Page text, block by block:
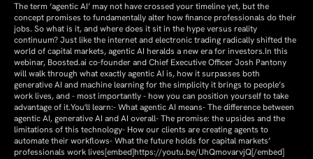
The term ‘agentic AI’ may not have crossed your timeline yet, but the
concept promises to fundamentally alter how finance professionals do their
jobs. So what is it, and where does it sit in the hype versus reality
continuum? Just like the internet and electronic trading radically shifted the
world of capital markets, agentic AI heralds a new era for investors.In this
webinar, Boosted.ai co-founder and Chief Executive Officer Josh Pantony
will walk through what exactly agentic AI is, how it surpasses both
generative AI and machine learning for the simplicity it brings to people’s
work lives, and - most importantly - how you can position yourself to take
advantage of it.You'll learn:- What agentic AI means- The difference between
agentic AI, generative AI and AI overall- The promise: the upsides and the
limitations of this technology- How our clients are creating agents to
automate their workflows- What the future holds for capital markets’
professionals work lives[embed]https://youtu.be/UhQmovarvjQ[/embed]